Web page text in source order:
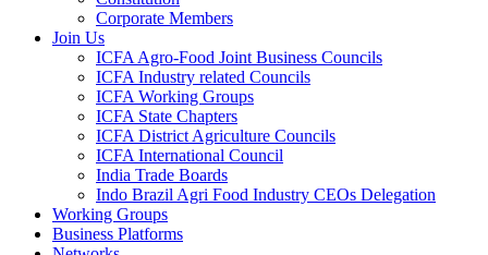
Corporate Members
Join Us
ICFA Agro-Food Joint Business Councils
ICFA Industry related Councils
ICFA Working Groups
ICFA State Chapters
ICFA District Agriculture Councils
ICFA International Council
India Trade Boards
Indo Brazil Agri Food Industry CEOs Delegation
Working Groups
Business Platforms